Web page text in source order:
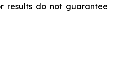
results do not guarantee